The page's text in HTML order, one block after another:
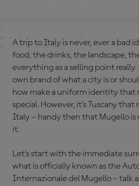
A trip to Italy is never, ever a bad
food, the drinks, the landscape,
everything as a selling point really.
own brand of what a city is or
how make a uniform identity that
special. However, it’s Tuscany that
Italy – handy then that Mugello
it.
Let’s start with the immediate
what is officially known as the
Internazionale del Mugello – talk